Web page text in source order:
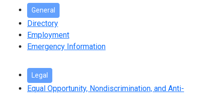
General
Directory
Employment
Emergency Information
Legal
Equal Opportunity, Nondiscrimination, and Anti-